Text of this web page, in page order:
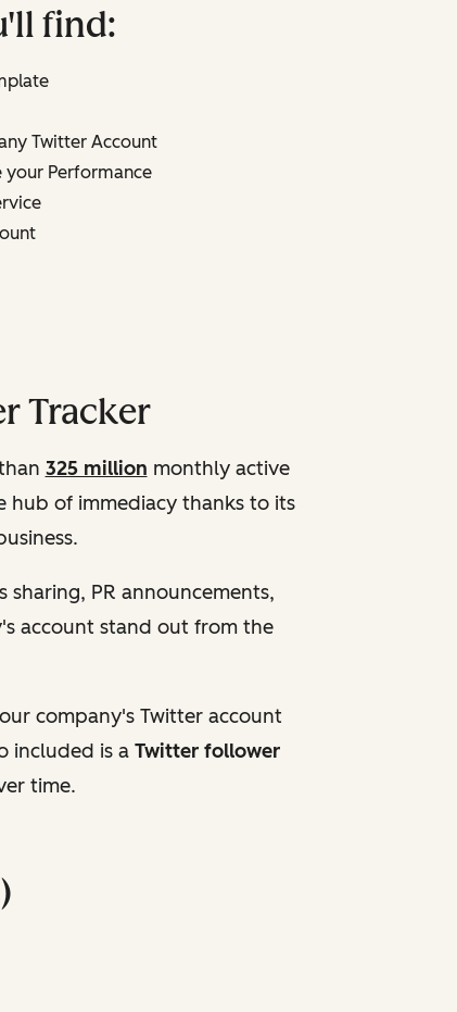
find:
Twitter Account
your Performance
Tracker
325 million monthly active
hub of immediacy thanks to its
PR announcements,
account stand out from the
company's Twitter account
included is a Twitter follower
time.